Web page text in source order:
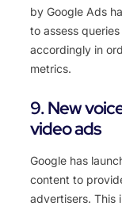
by Google Ads
to assess queries
accordingly in
metrics.
9. New
video ads
Google has
content to
advertisers. This